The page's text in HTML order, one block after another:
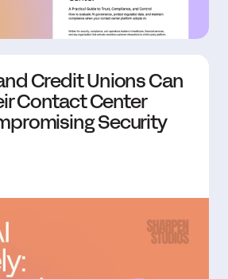
Credit Unions Can
Contact Center
Security